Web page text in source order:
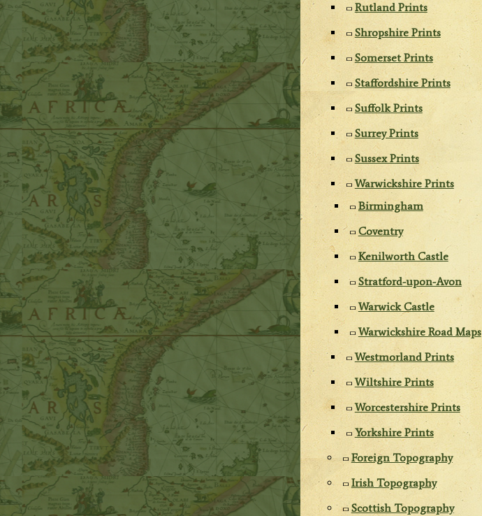
Rutland Prints
Shropshire Prints
Somerset Prints
Staffordshire Prints
Suffolk Prints
Surrey Prints
Sussex Prints
Warwickshire Prints
Birmingham
Coventry
Kenilworth Castle
Stratford-upon-Avon
Warwick Castle
Warwickshire Road Maps
Westmorland Prints
Wiltshire Prints
Worcestershire Prints
Yorkshire Prints
Foreign Topography
Irish Topography
Scottish Topography